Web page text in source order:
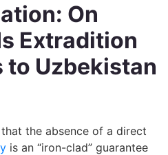
On
Extradition
to Uzbekistan
the absence of a direct
is an “iron-clad” guarantee